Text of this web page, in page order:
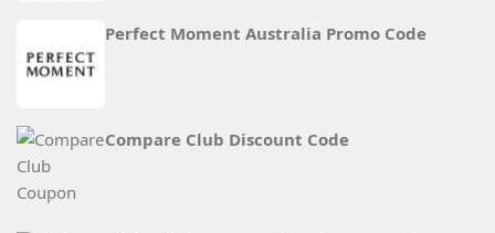
Perfect Moment Australia Promo Code
Compare Club Discount Code